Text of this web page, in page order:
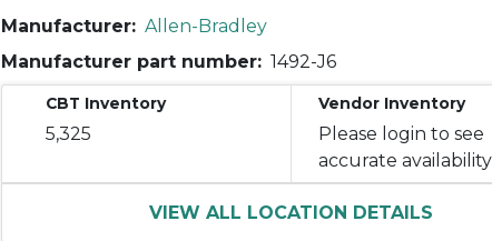
Manufacturer: Allen-Bradley
Manufacturer part number: 1492-J6
CBT Inventory
5,325
Vendor Inventory
Please login to see
accurate availability
VIEW ALL LOCATION DETAILS